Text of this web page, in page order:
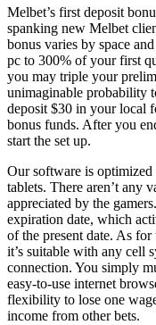
Melbet’s first deposit
spanking new Melbet
bonus varies by space
pc to 300% of your first
you may triple your
unimaginable probability
deposit $30 in your local
bonus funds. After you
start the set up.
Our software is
tablets. There aren’t any
appreciated by the
expiration date, which
of the present date. As
it’s suitable with any cell
connection. You simply
easy-to-use internet
flexibility to lose one
income from other bets.